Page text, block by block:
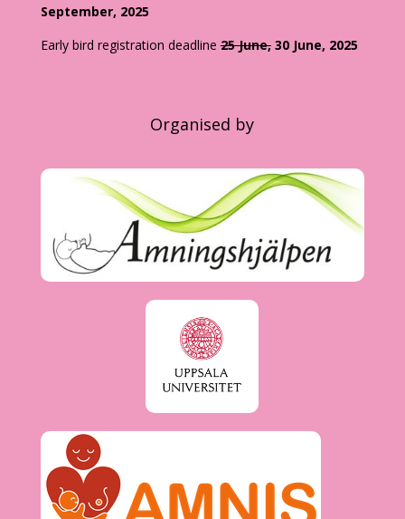
September, 2025
Early bird registration deadline25 June,30 June, 2025
Organised by